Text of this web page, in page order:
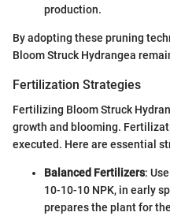
production.
By adopting these pruning
Bloom Struck Hydrangea
Fertilization Strategies
Fertilizing Bloom Struck
growth and blooming.
executed. Here are essential
Balanced Fertilizers:
10-10-10 NPK, in early
prepares the plant for